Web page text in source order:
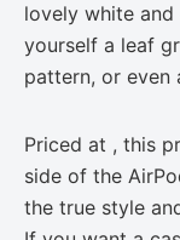
lovely white
yourself a leaf
pattern, or even
Priced at , this
side of the
the true style